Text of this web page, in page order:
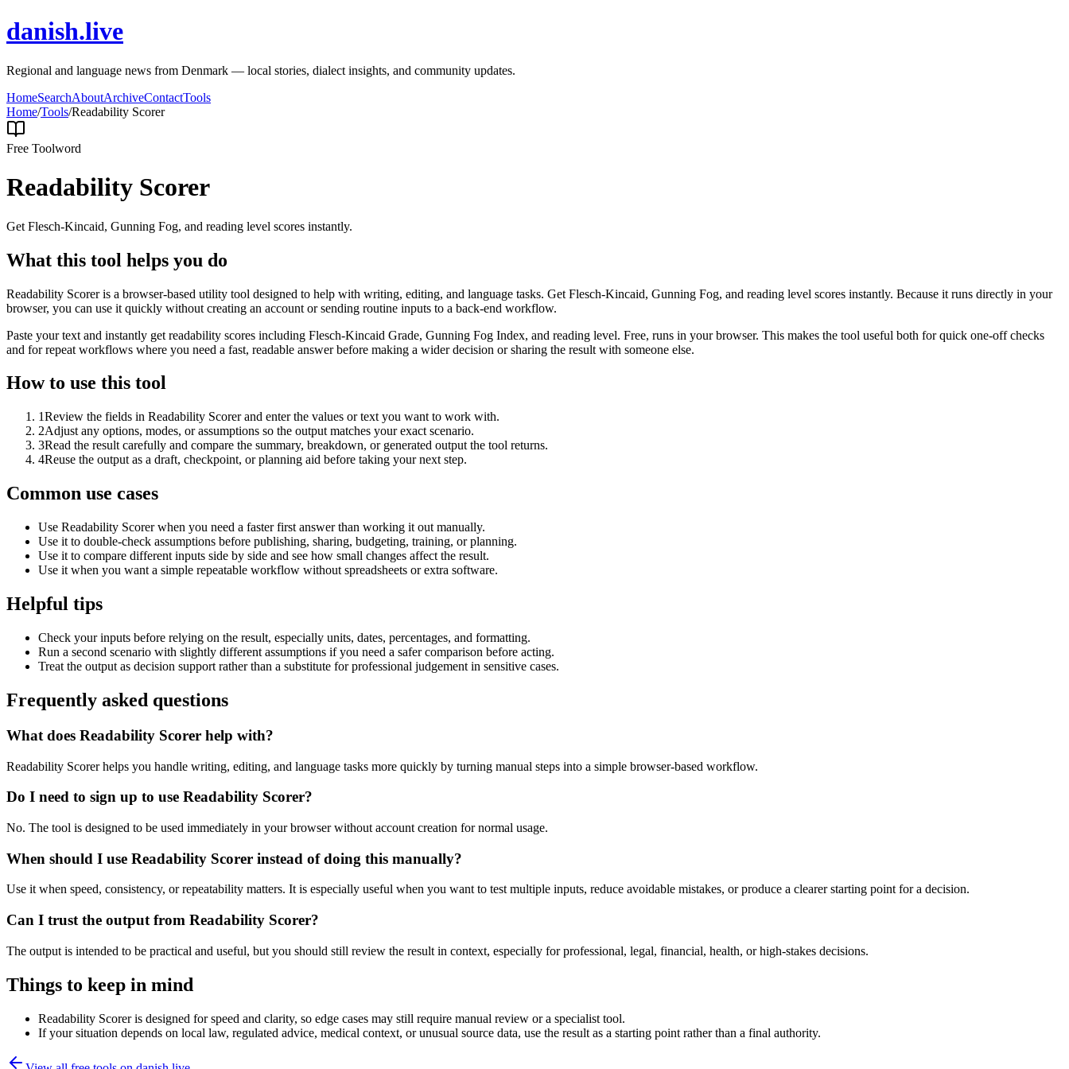
danish.live
Regional and language news from Denmark — local stories, dialect insights, and community updates.
HomeSearchAboutArchiveContactTools
Home/Tools/Readability Scorer
Free Toolword
Readability Scorer
Get Flesch-Kincaid, Gunning Fog, and reading level scores instantly.
What this tool helps you do
Readability Scorer is a browser-based utility tool designed to help with writing, editing, and language tasks. Get Flesch-Kincaid, Gunning Fog, and reading level scores instantly. Because it runs directly in your
browser, you can use it quickly without creating an account or sending routine inputs to a back-end workflow.
Paste your text and instantly get readability scores including Flesch-Kincaid Grade, Gunning Fog Index, and reading level. Free, runs in your browser. This makes the tool useful both for quick one-off checks
and for repeat workflows where you need a fast, readable answer before making a wider decision or sharing the result with someone else.
How to use this tool
1Review the fields in Readability Scorer and enter the values or text you want to work with.
2Adjust any options, modes, or assumptions so the output matches your exact scenario.
3Read the result carefully and compare the summary, breakdown, or generated output the tool returns.
4Reuse the output as a draft, checkpoint, or planning aid before taking your next step.
Common use cases
Use Readability Scorer when you need a faster first answer than working it out manually.
Use it to double-check assumptions before publishing, sharing, budgeting, training, or planning.
Use it to compare different inputs side by side and see how small changes affect the result.
Use it when you want a simple repeatable workflow without spreadsheets or extra software.
Helpful tips
Check your inputs before relying on the result, especially units, dates, percentages, and formatting.
Run a second scenario with slightly different assumptions if you need a safer comparison before acting.
Treat the output as decision support rather than a substitute for professional judgement in sensitive cases.
Frequently asked questions
What does Readability Scorer help with?
Readability Scorer helps you handle writing, editing, and language tasks more quickly by turning manual steps into a simple browser-based workflow.
Do I need to sign up to use Readability Scorer?
No. The tool is designed to be used immediately in your browser without account creation for normal usage.
When should I use Readability Scorer instead of doing this manually?
Use it when speed, consistency, or repeatability matters. It is especially useful when you want to test multiple inputs, reduce avoidable mistakes, or produce a clearer starting point for a decision.
Can I trust the output from Readability Scorer?
The output is intended to be practical and useful, but you should still review the result in context, especially for professional, legal, financial, health, or high-stakes decisions.
Things to keep in mind
Readability Scorer is designed for speed and clarity, so edge cases may still require manual review or a specialist tool.
If your situation depends on local law, regulated advice, medical context, or unusual source data, use the result as a starting point rather than a final authority.